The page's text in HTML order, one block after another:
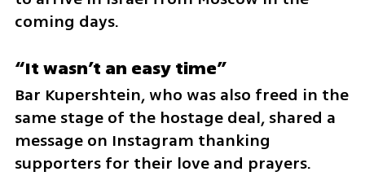
coming days.
“It wasn’t an easy time”
Bar Kupershtein, who was also freed in the
same stage of the hostage deal, shared a
message on Instagram thanking
supporters for their love and prayers.